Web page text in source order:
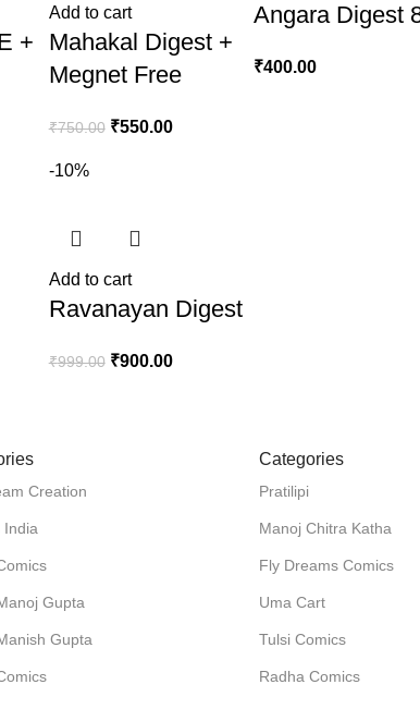
+
Add to cart
Mahakal Digest +
Megnet Free
₹750.00 ₹550.00
Angara Digest
₹400.00
-10%
Add to cart
Ravanayan Digest
₹999.00 ₹900.00
Creation
India
Gupta
Gupta
Categories
Pratilipi
Manoj Chitra Katha
Fly Dreams Comics
Uma Cart
Tulsi Comics
Radha Comics